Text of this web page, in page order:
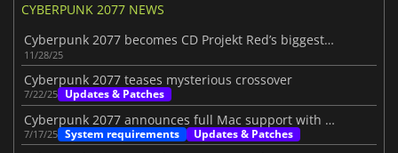
CYBERPUNK 2077 NEWS
Cyberpunk 2077 becomes CD Projekt Red’s biggest earner as sales surpass 35M
11/28/25
Cyberpunk 2077 teases mysterious crossover
7/22/25 Updates & Patches
Cyberpunk 2077 announces full Mac support with new system requirements
7/17/25 System requirements Updates & Patches